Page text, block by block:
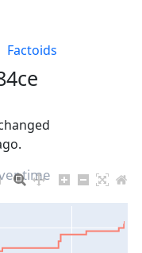
Factoids
time